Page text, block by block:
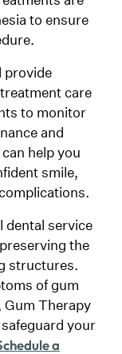
to ensure
provide
care
to monitor
and
help you
smile,
dental service
the
structures.
of gum
Gum Therapy
your
a